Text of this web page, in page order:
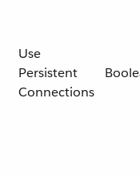
Use
Persistent
Connections